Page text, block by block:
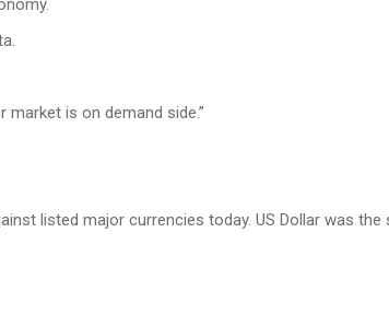
is on demand side.”
listed major currencies today. US Dollar was